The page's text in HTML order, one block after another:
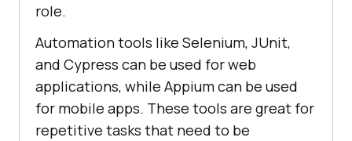
role.
Automation tools like Selenium, JUnit,
and Cypress can be used for web
applications, while Appium can be used
for mobile apps. These tools are great for
repetitive tasks that need to be